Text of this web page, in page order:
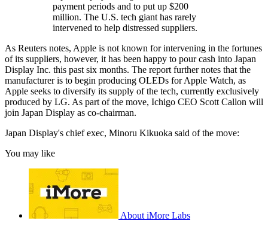
payment periods and to put up $200
million. The U.S. tech giant has rarely
intervened to help distressed suppliers.
As Reuters notes, Apple is not known for intervening in the fortunes
of its suppliers, however, it has been happy to pour cash into Japan
Display Inc. this past six months. The report further notes that the
manufacturer is to begin producing OLEDs for Apple Watch, as
Apple seeks to diversify its supply of the tech, currently exclusively
produced by LG. As part of the move, Ichigo CEO Scott Callon will
join Japan Display as co-chairman.
Japan Display's chief exec, Minoru Kikuoka said of the move:
You may like
About iMore Labs